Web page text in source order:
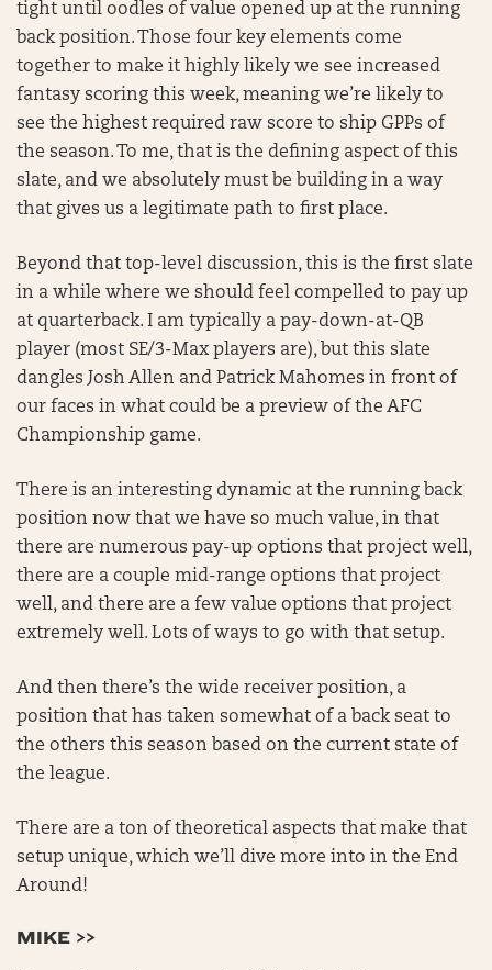
tight until oodles of value opened up at the running
back position. Those four key elements come
together to make it highly likely we see increased
fantasy scoring this week, meaning we’re likely to
see the highest required raw score to ship GPPs of
the season. To me, that is the defining aspect of this
slate, and we absolutely must be building in a way
that gives us a legitimate path to first place.
Beyond that top-level discussion, this is the first slate
in a while where we should feel compelled to pay up
at quarterback. I am typically a pay-down-at-QB
player (most SE/3-Max players are), but this slate
dangles Josh Allen and Patrick Mahomes in front of
our faces in what could be a preview of the AFC
Championship game.
There is an interesting dynamic at the running back
position now that we have so much value, in that
there are numerous pay-up options that project well,
there are a couple mid-range options that project
well, and there are a few value options that project
extremely well. Lots of ways to go with that setup.
And then there’s the wide receiver position, a
position that has taken somewhat of a back seat to
the others this season based on the current state of
the league.
There are a ton of theoretical aspects that make that
setup unique, which we’ll dive more into in the End
Around!
MIKE >>